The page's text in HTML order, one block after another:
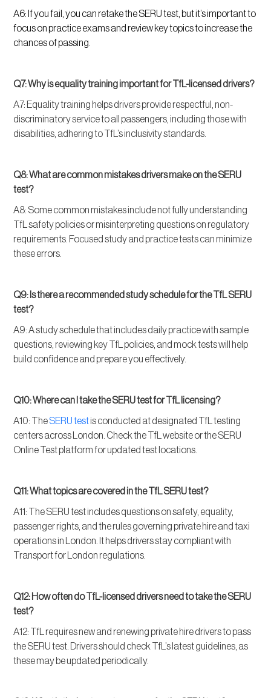
A6: If you fail, you can retake the SERU test, but it’s important to
focus on practice exams and review key topics to increase the
chances of passing.
Q7: Why is equality training important for TfL-licensed drivers?
A7: Equality training helps drivers provide respectful, non-
discriminatory service to all passengers, including those with
disabilities, adhering to TfL’s inclusivity standards.
Q8: What are common mistakes drivers make on the SERU
test?
A8: Some common mistakes include not fully understanding
TfL safety policies or misinterpreting questions on regulatory
requirements. Focused study and practice tests can minimize
these errors.
Q9: Is there a recommended study schedule for the TfL SERU
test?
A9: A study schedule that includes daily practice with sample
questions, reviewing key TfL policies, and mock tests will help
build confidence and prepare you effectively.
Q10: Where can I take the SERU test for TfL licensing?
A10: TheSERU testis conducted at designated TfL testing
centers across London. Check the TfL website or the SERU
Online Test platform for updated test locations.
Q11: What topics are covered in the TfL SERU test?
A11: The SERU test includes questions on safety, equality,
passenger rights, and the rules governing private hire and taxi
operations in London. It helps drivers stay compliant with
Transport for London regulations.
Q12: How often do TfL-licensed drivers need to take the SERU
test?
A12: TfL requires new and renewing private hire drivers to pass
the SERU test. Drivers should check TfL’s latest guidelines, as
these may be updated periodically.